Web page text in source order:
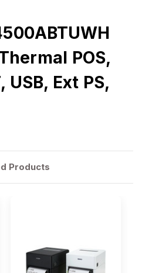
POS,
USB, Ext PS,
Products